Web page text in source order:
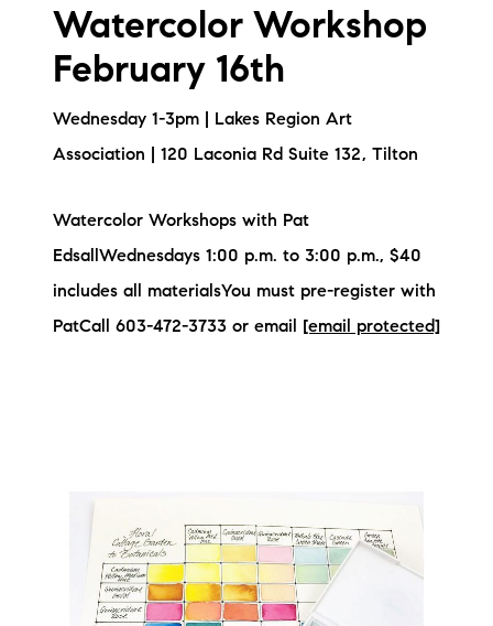
Watercolor Workshop
February 16th
Wednesday 1-3pm | Lakes Region Art
Association | 120 Laconia Rd Suite 132, Tilton
Watercolor Workshops with Pat
EdsallWednesdays 1:00 p.m. to 3:00 p.m., $40
includes all materialsYou must pre-register with
PatCall 603-472-3733 or email [email protected]